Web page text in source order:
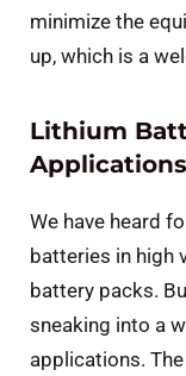
minimize the
up, which is a
Lithium
Applications
We have heard
batteries in high
battery packs.
sneaking into a
applications.